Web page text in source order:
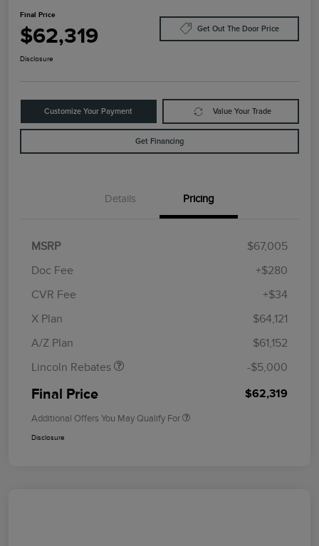
Final Price
$62,319 Get Out The Door Price
Disclosure
Customize Your Payment Value Your Trade
Get Financing
Details Pricing
MSRP
$67,005
Doc Fee
+$280
CVR Fee
+$34
X Plan
$64,121
A/Z Plan
$61,152
Lincoln Rebates
Retail Customer Cash
Summer Sales Event
-$5,000
Final Price $62,319
Additional Offers You May Qualify For
Disclosure